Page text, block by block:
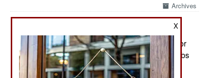
Archives
June 24, 2026: Submarines have been around for
over a century, and so far over 1,500 manned subs
have been built. Originally seen as a game
X